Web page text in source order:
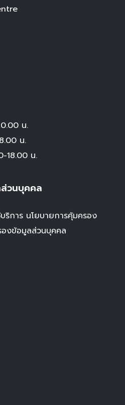
น.
น.
18.00 น.
วนบุคคล
ริการ นโยบายการคุ้มครอง
องข้อมูลส่วนบุคคล